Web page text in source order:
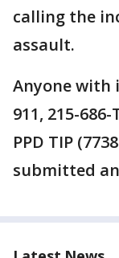
calling the
assault.
Anyone with
911, 215-
PPD TIP
submitted